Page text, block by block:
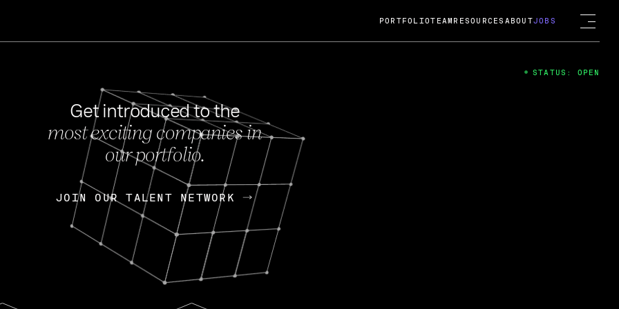
FEB 27, 2024
OpenGov: A Changing Guard; A
Continuing Mission
Today, OpenGov announced its acquisition by Cox
Enterprises for $1.8 billion USD.
Nik Spirin (NVIDIA) Fireside Chat
PORTFOLIOTEAM RESOURCES ABOUTJOBS
Get introduced to the
most exciting companies in
our portfolio.
JOIN OUR TALENT NETWORK
JOIN OUR TALENT NETWORK
STATUS: OPEN